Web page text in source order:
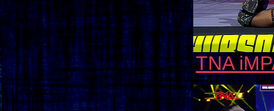
TNA